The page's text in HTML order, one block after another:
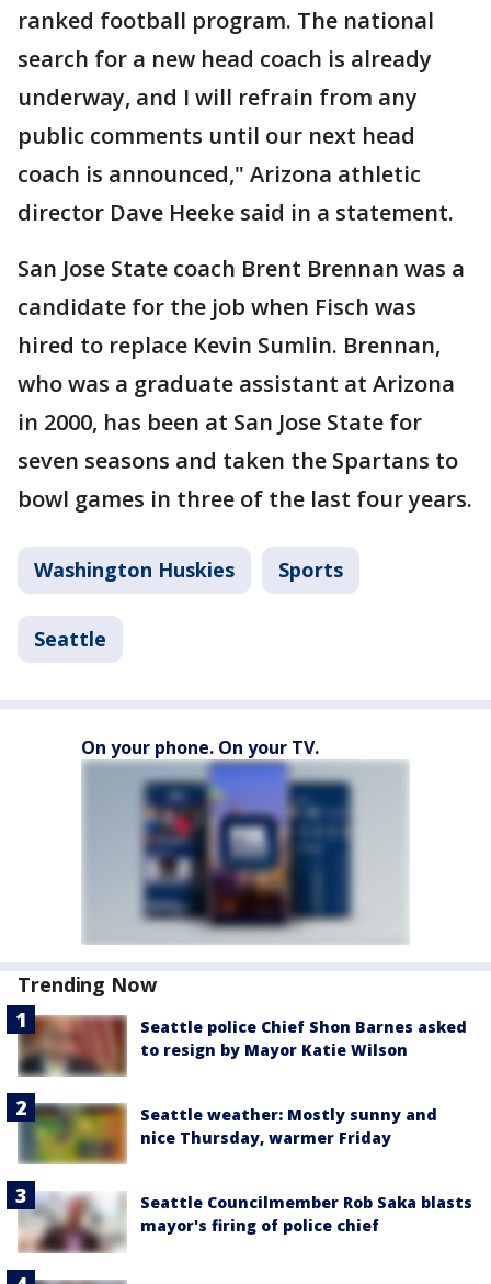
ranked football program. The national
search for a new head coach is already
underway, and I will refrain from any
public comments until our next head
coach is announced," Arizona athletic
director Dave Heeke said in a statement.
San Jose State coach Brent Brennan was a
candidate for the job when Fisch was
hired to replace Kevin Sumlin. Brennan,
who was a graduate assistant at Arizona
in 2000, has been at San Jose State for
seven seasons and taken the Spartans to
bowl games in three of the last four years.
Washington Huskies Sports
Seattle
On your phone. On your TV.
Trending Now
Seattle police Chief Shon Barnes asked
to resign by Mayor Katie Wilson
Seattle weather: Mostly sunny and
nice Thursday, warmer Friday
Seattle Councilmember Rob Saka blasts
mayor's firing of police chief